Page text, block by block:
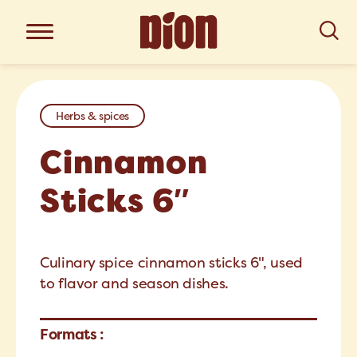
Herbs & spices
Cinnamon
Sticks 6″
Culinary spice cinnamon sticks 6", used
to flavor and season dishes.
Formats :